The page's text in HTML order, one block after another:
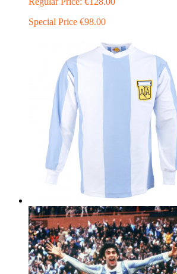
Special Price €98.00